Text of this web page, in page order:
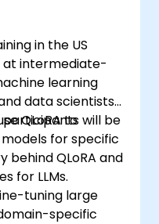
in the US
at intermediate-
learning
data scientists
QLoRA to
for specific
participants will be
behind QLoRA and
for LLMs.
tuning large
specific